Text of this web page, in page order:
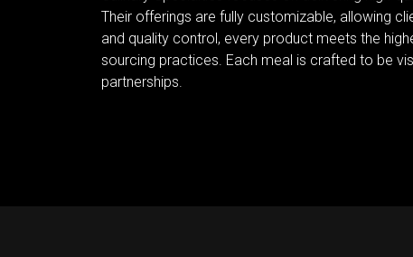
Their offerings are fully customizable, allowing
and quality control, every product meets the
sourcing practices. Each meal is crafted to be
partnerships.